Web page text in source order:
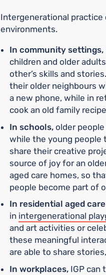
Intergenerational practice
environments.
In community settings,
children and older
other’s skills and
their older neighbours
a new phone, while in
cook an old family
In schools,older
while the young people
share their creative
source of joy for an
aged care homes, so
people become part of
In residential aged
in intergenerational
and art activities or
these meaningful
are able to share
In workplaces,IGP can